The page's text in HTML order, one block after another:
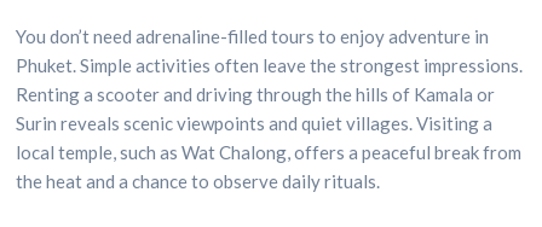
You don’t need adrenaline-filled tours to enjoy adventure in
Phuket. Simple activities often leave the strongest impressions.
Renting a scooter and driving through the hills of Kamala or
Surin reveals scenic viewpoints and quiet villages. Visiting a
local temple, such as Wat Chalong, offers a peaceful break from
the heat and a chance to observe daily rituals.